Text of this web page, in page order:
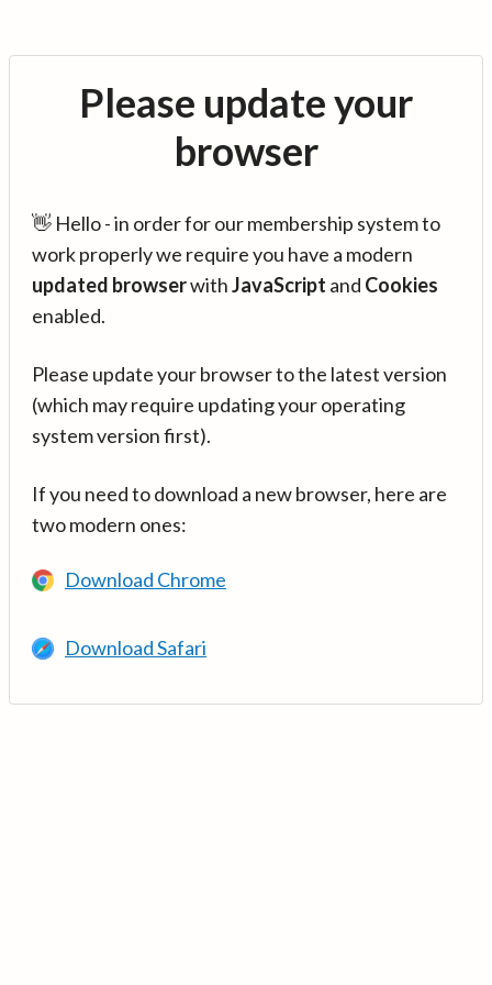
Please update your
browser
👋 Hello - in order for our membership system to
work properly we require you have a modern
updated browserwithJavaScript and Cookies
enabled.
Please update your browser to the latest version
(which may require updating your operating
system version first).
If you need to download a new browser, here are
two modern ones:
Download Chrome
Download Safari